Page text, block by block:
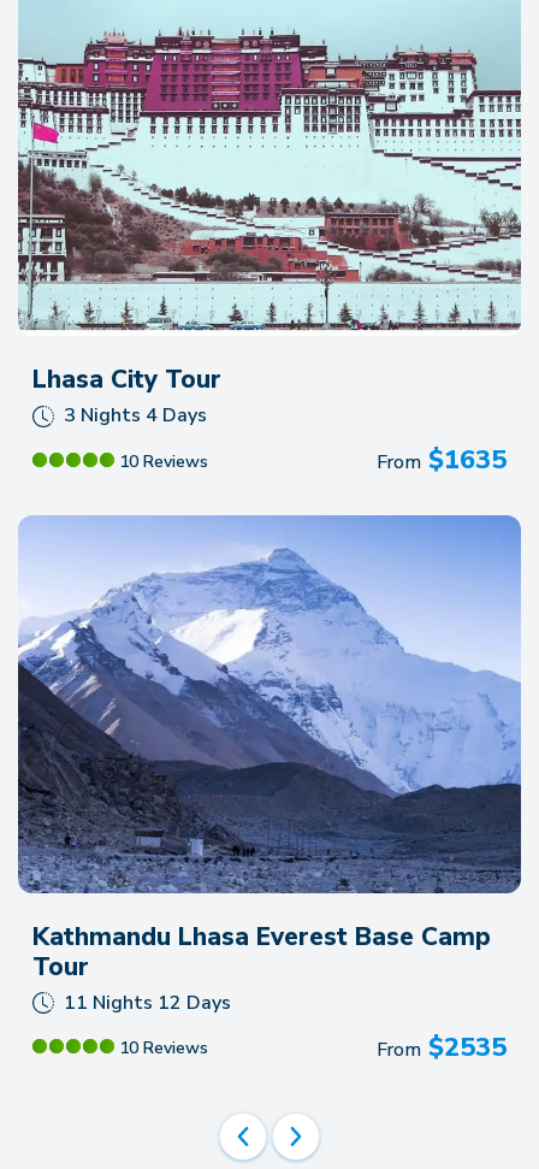
recommend them for anyone looking to experience
Nepal!!!
Lhasa City Tour
3 Nights 4 Days
10 Reviews From $1635
Kathmandu Lhasa Everest Base Camp
Tour
11 Nights 12 Days
10 Reviews From $2535